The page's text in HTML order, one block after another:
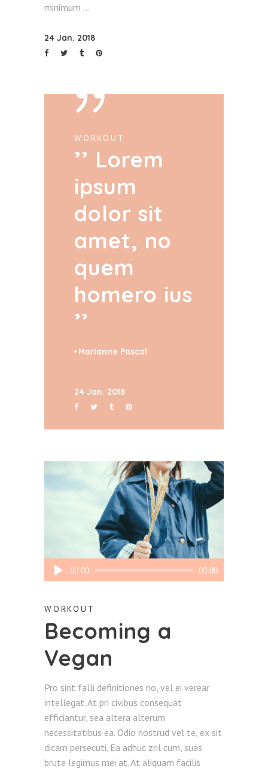
minimum
24 Jan. 2018
WORKOUT
Lorem
ipsum
dolor sit
amet, no
quem
homero ius
Marianne Pascal
24 Jan. 2018
Audio
Player
00:00 00:00
WORKOUT
Becoming a
Vegan
Pro sint falli definitiones no, vel ei verear
intellegat. At pri civibus consequat
efficiantur, sea altera alterum
necessitatibus ea. Odio nostrud vel te, ex sit
dicam persecuti. Ea adhuc zril cum, suas
brute legimus mei at. At aliquam facilis